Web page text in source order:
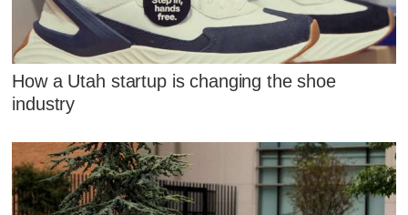
How a Utah startup is changing the shoe
industry